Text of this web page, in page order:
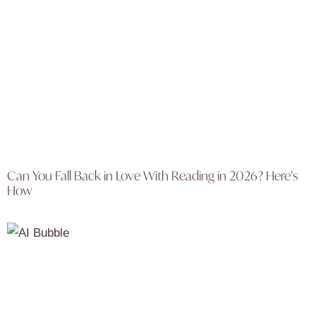
Can You Fall Back in Love With Reading in 2026? Here’s
How